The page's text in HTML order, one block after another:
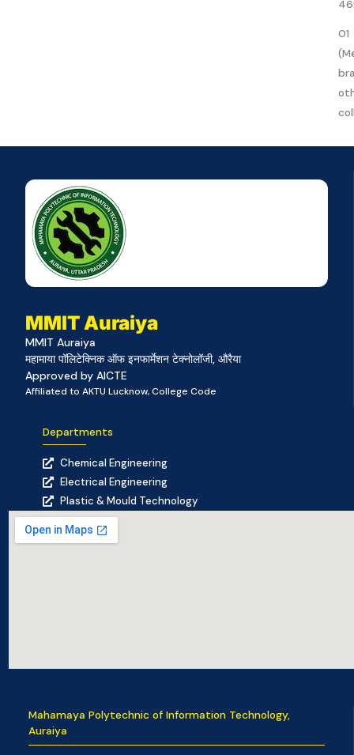
01
MMIT Auraiya
MMIT Auraiya
महामाया पॉलिटेक्निक ऑफ इनफार्मेशन टेक्नोलॉजी, औरैया
Approved by AICTE
Affiliated to AKTU Lucknow, College Code
Departments
Chemical Engineering
Electrical Engineering
Plastic & Mould Technology
Mahamaya Polytechnic of Information Technology,
Auraiya